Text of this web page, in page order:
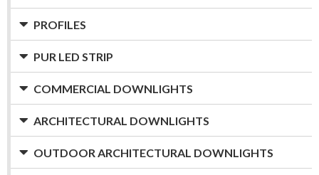
PROFILES
PUR LED STRIP
COMMERCIAL DOWNLIGHTS
ARCHITECTURAL DOWNLIGHTS
OUTDOOR ARCHITECTURAL DOWNLIGHTS